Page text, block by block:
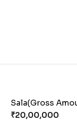
Sala(Gross